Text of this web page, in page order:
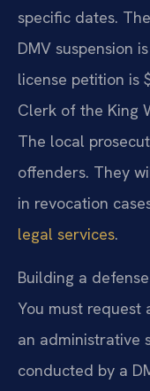
specific dates.
DMV suspension
license petition is
Clerk of the King
The local
offenders. They
in revocation
legal services.
Building a
You must request
an administrative
conducted by a